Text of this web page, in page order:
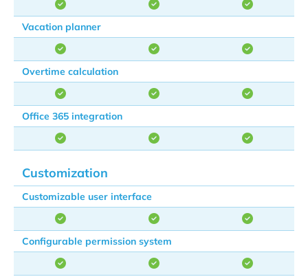
Vacation planner
Overtime calculation
Office 365 integration
Customization
Customizable user interface
Configurable permission system